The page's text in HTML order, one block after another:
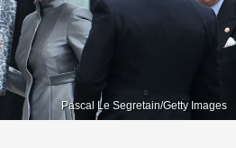
Pascal Le Segretain/Getty Images